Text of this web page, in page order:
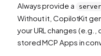
Always provide a
Without it, CopilotKit
your URL changes
stored MCP Apps in